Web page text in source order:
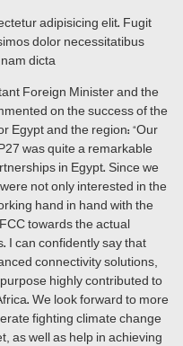
adipisicing elit. Fugit
dolor necessitatibus
dicta
Foreign Minister and the
on the success of the
Egypt and the region: “Our
was quite a remarkable
in Egypt. Since we
not only interested in the
hand in hand with the
towards the actual
I can confidently say that
connectivity solutions,
highly contributed to
We look forward to more
fighting climate change
as well as help in achieving